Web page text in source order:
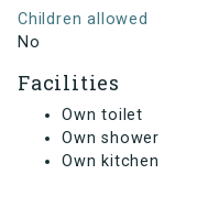
Children allowed
No
Facilities
Own toilet
Own shower
Own kitchen